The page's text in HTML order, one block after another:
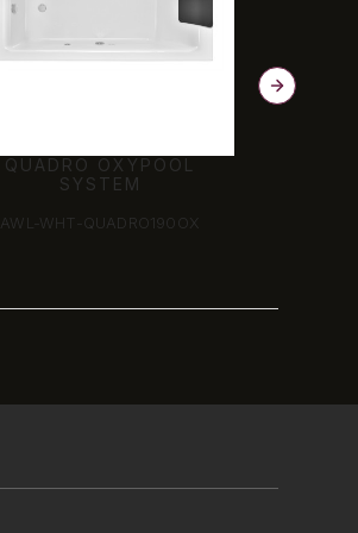
QUADRO OXYPOOL
SYSTEM
AWL-WHT-QUADRO190OX